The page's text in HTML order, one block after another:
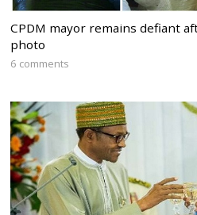
CPDM mayor remains defiant
photo
6 comments